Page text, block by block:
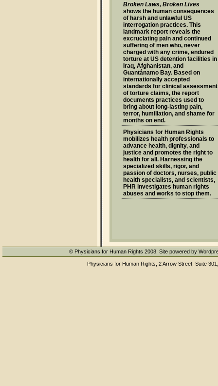
Broken Laws, Broken Lives
shows the human consequences
of harsh and unlawful US
interrogation practices. This
landmark report reveals the
excruciating pain and continued
suffering of men who, never
charged with any crime, endured
torture at US detention facilities in
Iraq, Afghanistan, and
Guantánamo Bay. Based on
internationally accepted
standards for clinical assessment
of torture claims, the report
documents practices used to
bring about long-lasting pain,
terror, humiliation, and shame for
months on end.
Physicians for Human Rights
mobilizes health professionals to
advance health, dignity, and
justice and promotes the right to
health for all. Harnessing the
specialized skills, rigor, and
passion of doctors, nurses, public
health specialists, and scientists,
PHR investigates human rights
abuses and works to stop them.
© Physicians for Human Rights 2008. Site powered by
Physicians for Human Rights, 2 Arrow Street, Suite